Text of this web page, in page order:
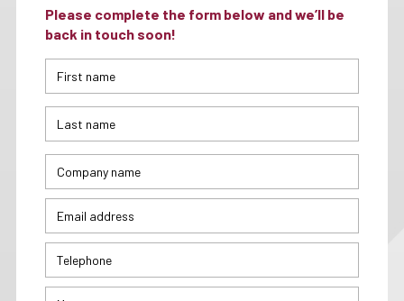
Please complete the form below and we’ll be
back in touch soon!